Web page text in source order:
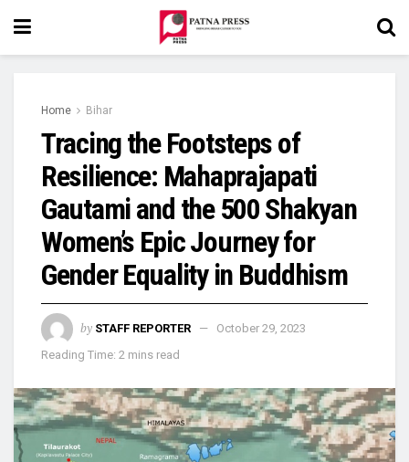
Home Bihar
Tracing the Footsteps of
Resilience: Mahaprajapati
Gautami and the 500 Shakyan
Women’s Epic Journey for
Gender Equality in Buddhism
by STAFF REPORTER
October 29, 2023
Reading Time: 2 mins read